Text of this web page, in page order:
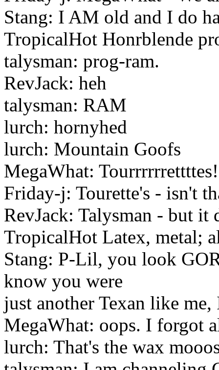
Stang: I AM old and I do
TropicalHot Honrblende
talysman: prog-ram.
RevJack: heh
talysman: RAM
lurch: hornyhed
lurch: Mountain Goofs
MegaWhat:
Friday-j: Tourette's - isn't
RevJack: Talysman - but it
TropicalHot Latex, metal;
Stang: P-Lil, you look
know you were
just another Texan like
MegaWhat: oops. I forgot
lurch: That's the wax